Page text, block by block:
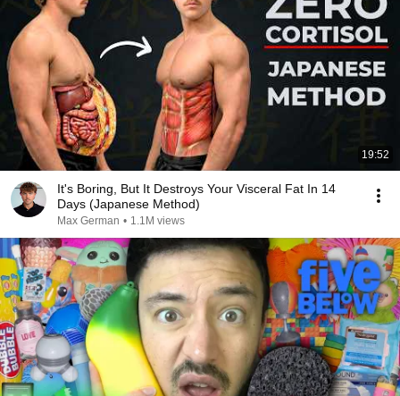
19:52
It's Boring, But It Destroys Your Visceral Fat In 14
Days (Japanese Method)
Max German • 1.1M views